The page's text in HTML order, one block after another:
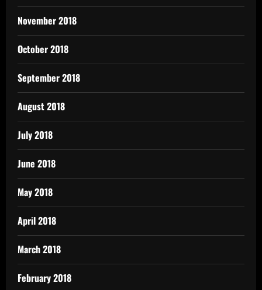
November 2018
October 2018
September 2018
August 2018
July 2018
June 2018
May 2018
April 2018
March 2018
February 2018